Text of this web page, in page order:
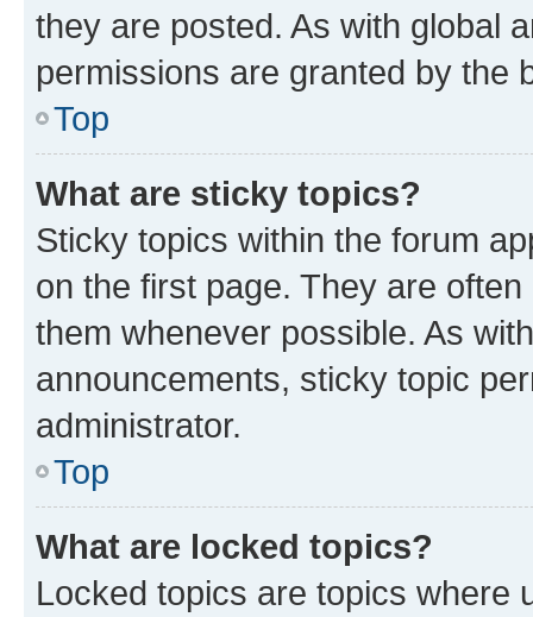
they are posted. As with global
permissions are granted by the
Top
What are sticky topics?
Sticky topics within the forum
on the first page. They are
them whenever possible. As
announcements, sticky topic
administrator.
Top
What are locked topics?
Locked topics are topics where